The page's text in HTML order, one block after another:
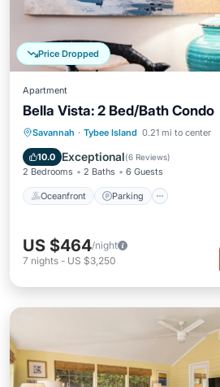
Price Dropped
Apartment
Bella Vista: 2 Bed/Bath Condo
Savannah · Tybee Island 0.21 mi to center
10.0 Exceptional(6 Reviews)
2 Bedrooms 2 Baths 6 Guests
Oceanfront Parking
Oceanfront Parking
Balcony/Terrace
US $464/night
7 nights - US $3,250